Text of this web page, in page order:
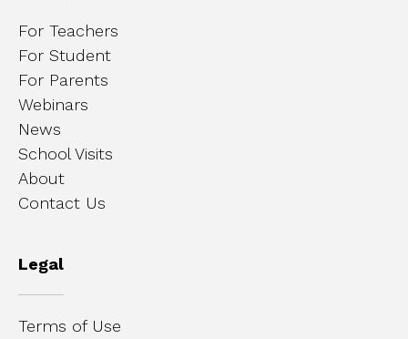
For Teachers
For Student
For Parents
Webinars
News
School Visits
About
Contact Us
Legal
Terms of Use